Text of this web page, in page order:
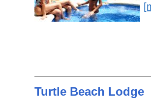
Turtle Beach Lodge